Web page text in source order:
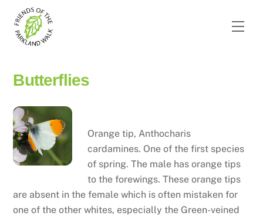
content
Butterflies
Orange tip, Anthocharis
cardamines. One of the first species
of spring. The male has orange tips
to the forewings. These orange tips
are absent in the female which is often mistaken for
one of the other whites, especially the Green-veined